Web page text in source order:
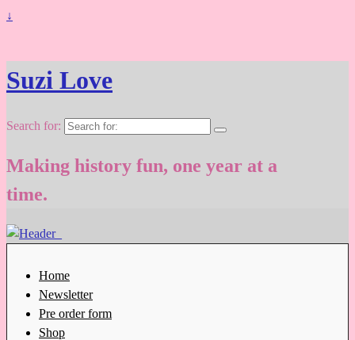
↓
Suzi Love
Search for:
Making history fun, one year at a
time.
Home
Newsletter
Pre order form
Shop